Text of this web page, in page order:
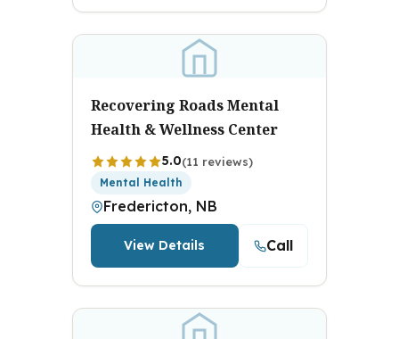
Recovering Roads Mental
Health & Wellness Center
5.0(11 reviews)
Mental Health
Fredericton, NB
View Details Call